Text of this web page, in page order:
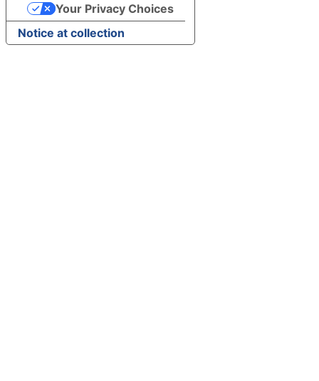
Notice at collection
Your Privacy Choices